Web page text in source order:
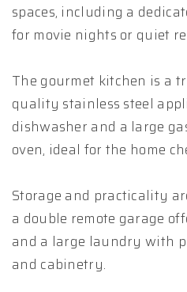
spaces, including a
for movie nights or quiet
The gourmet kitchen is a
quality stainless steel
dishwasher and a large
oven, ideal for the home
Storage and practicality
a double remote garage
and a large laundry with
and cabinetry.